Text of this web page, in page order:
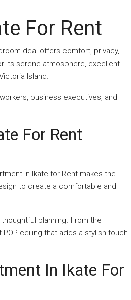
For Rent
deal offers comfort, privacy,
its serene atmosphere, excellent
Island.
business executives, and
For Rent
in Ikate for Rent makes the
to create a comfortable and
planning. From the
ceiling that adds a stylish touch
In Ikate For